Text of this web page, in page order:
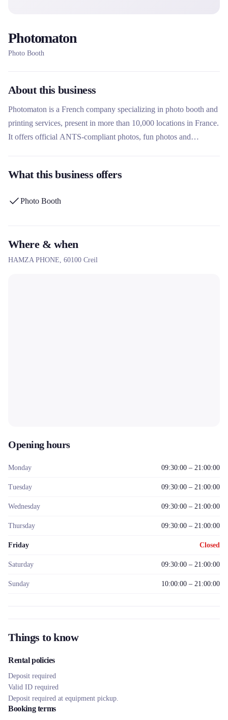
Photomaton
Photo Booth
About this business
Photomaton is a French company specializing in photo booth and
printing services, present in more than 10,000 locations in France.
It offers official ANTS-compliant photos, fun photos and
heritage since 1936, its extensive network in stations, shopping
services such as photobooth rental via its partner VIP-Box.
What this business offers
Photo Booth
Where & when
HAMZA PHONE, 60100 Creil
Opening hours
Monday 09:30:00 – 21:00:00
Tuesday 09:30:00 – 21:00:00
Wednesday 09:30:00 – 21:00:00
Thursday 09:30:00 – 21:00:00
Friday Closed
Saturday 09:30:00 – 21:00:00
Sunday 10:00:00 – 21:00:00
Things to know
Rental policies
Deposit required
Valid ID required
Deposit required at equipment pickup.
Booking terms